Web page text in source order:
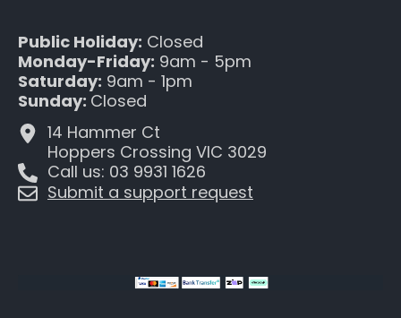
Public Holiday: Closed
Monday-Friday: 9am - 5pm
Saturday: 9am - 1pm
Sunday: Closed
14 Hammer Ct
Hoppers Crossing VIC 3029
Call us: 03 9931 1626
Submit a support request